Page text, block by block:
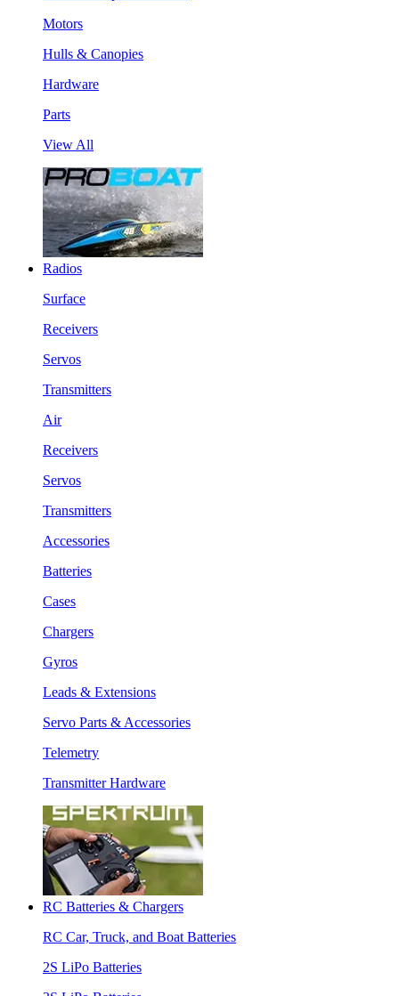
Motors
Hulls & Canopies
Hardware
Parts
View All
Radios
Surface
Receivers
Servos
Transmitters
Air
Receivers
Servos
Transmitters
Accessories
Batteries
Cases
Chargers
Gyros
Leads & Extensions
Servo Parts & Accessories
Telemetry
Transmitter Hardware
RC Batteries & Chargers
RC Car, Truck, and Boat Batteries
2S LiPo Batteries